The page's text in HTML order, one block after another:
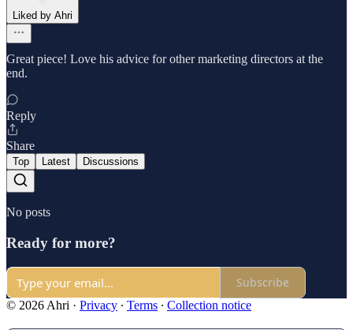
Liked by Ahri
Great piece! Love his advice for other marketing directors at the
end.
Reply
Share
Top Latest Discussions
No posts
Ready for more?
Subscribe
© 2026 Ahri · Privacy ∙ Terms ∙ Collection notice